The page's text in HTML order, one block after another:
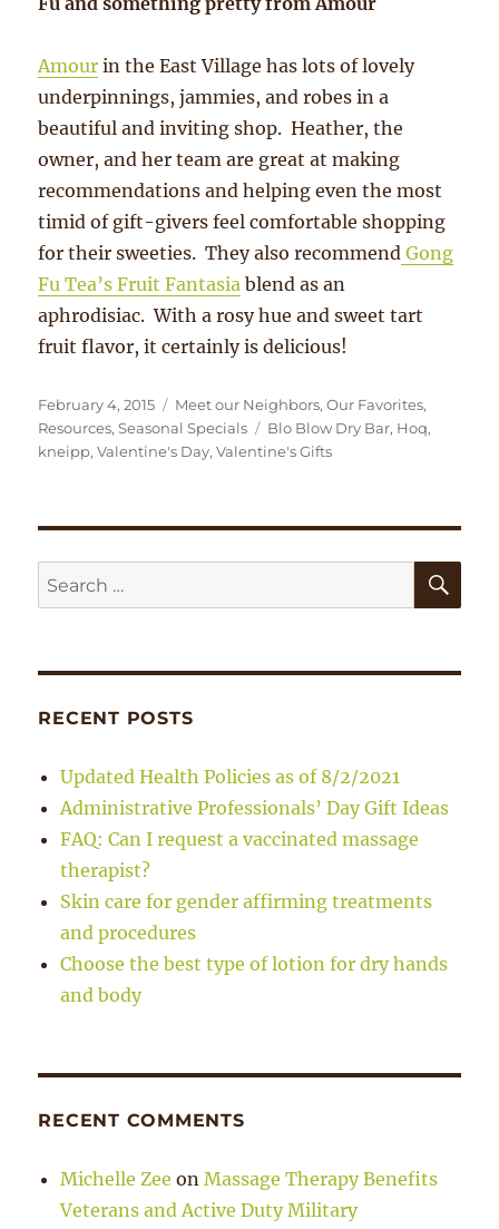
Amour in the East Village has lots of lovely
underpinnings, jammies, and robes in a
beautiful and inviting shop. Heather, the
owner, and her team are great at making
recommendations and helping even the most
timid of gift-givers feel comfortable shopping
for their sweeties. They also recommend Gong
Fu Tea’s Fruit Fantasia blend as an
aphrodisiac. With a rosy hue and sweet tart
fruit flavor, it certainly is delicious!
Posted
on
February 4, 2015 Categories
Meet our Neighbors,Our Favorites,
Resources,Seasonal Specials Tags
Blo Blow Dry Bar, Hoq,
kneipp,Valentine's Day,Valentine's Gifts
Search
for:
RECENT POSTS
Updated Health Policies as of 8/2/2021
Administrative Professionals’ Day Gift Ideas
FAQ: Can I request a vaccinated massage
therapist?
Skin care for gender affirming treatments
and procedures
Choose the best type of lotion for dry hands
and body
RECENT COMMENTS
Michelle Zee onMassage Therapy Benefits
Veterans and Active Duty Military